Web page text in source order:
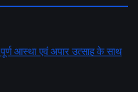
आस्था एवं अपार उत्साह के साथ